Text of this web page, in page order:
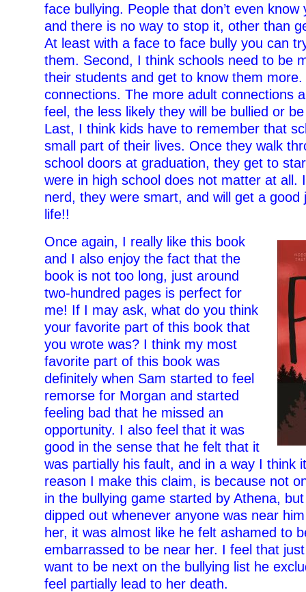
face bullying. People that don’t even know
and there is no way to stop it, other than
At least with a face to face bully you can
them. Second, I think schools need to be
their students and get to know them more.
connections. The more adult connections
feel, the less likely they will be bullied or
Last, I think kids have to remember that
small part of their lives. Once they walk
school doors at graduation, they get to
were in high school does not matter at all.
nerd, they were smart, and will get a good
life!!
Once again, I really like this book
and I also enjoy the fact that the
book is not too long, just around
two-hundred pages is perfect for
me! If I may ask, what do you think
your favorite part of this book that
you wrote was? I think my most
favorite part of this book was
definitely when Sam started to feel
remorse for Morgan and started
feeling bad that he missed an
opportunity. I also feel that it was
good in the sense that he felt that it
was partially his fault, and in a way I think
reason I make this claim, is because not
in the bullying game started by Athena,
dipped out whenever anyone was near
her, it was almost like he felt ashamed to
embarrassed to be near her. I feel that just
want to be next on the bullying list he
feel partially lead to her death.